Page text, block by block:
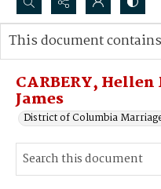
Search...
Advanced search
CARBERY, Hellen
James
District of Columbia
This document